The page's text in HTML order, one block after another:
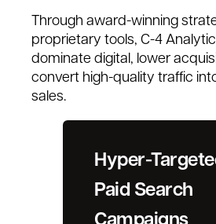
Through award-winning
proprietary tools, C-4
dominate digital, lower
convert high-quality traffic
sales.
Hyper-
Paid Search
Campaigns